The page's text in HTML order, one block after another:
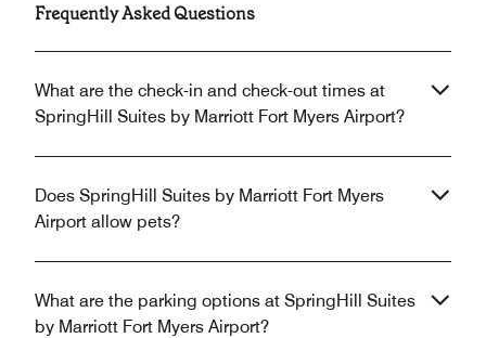
Frequently Asked Questions
What are the check-in and check-out times at
SpringHill Suites by Marriott Fort Myers Airport?
Does SpringHill Suites by Marriott Fort Myers
Airport allow pets?
What are the parking options at SpringHill Suites
by Marriott Fort Myers Airport?